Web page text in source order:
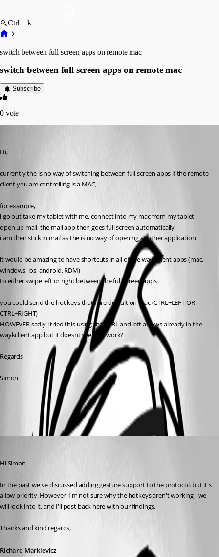
Ctrl + k
switch between full screen apps on remote mac
switch between full screen apps on remote mac
Subscribe
0 vote
Hi,
currently the is no way of switching between full screen apps if the remote
client you are controlling is a MAC,
for example,
i go out take my tablet with me, connect into my mac from my tablet,
open up mail, the mail app then goes full screen automatically,
i am then stick in mail as the is no way of opening another application
it would be amazing to have shortcuts in all of the waykclient apps (mac,
windows, ios, android, RDM)
to either swipe left or right between the full screen apps
you could send the hot keys thats are default on mac (CTRL+LEFT OR
CTRL+RIGHT)
HOWEVER sadly i tried this using the CTRL and left arrows already in the
waykclient app but it doesnt seem to work?
Regards
Simon
All Comments (3)
Hi Simon
In the past we've discussed adding gesture support to the protocol, but it's
a low priority. However, I'm not sure why the hotkeys aren't working - we
will look into it, and I'll post back here with our findings.
Thanks and kind regards,
Richard Markievicz